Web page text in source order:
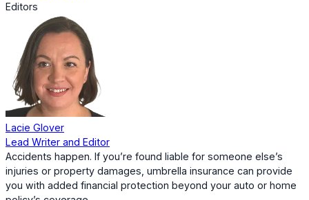
Editors
Lacie Glover
Lead Writer and Editor
Accidents happen. If you’re found liable for someone else’s
injuries or property damages, umbrella insurance can provide
you with added financial protection beyond your auto or home